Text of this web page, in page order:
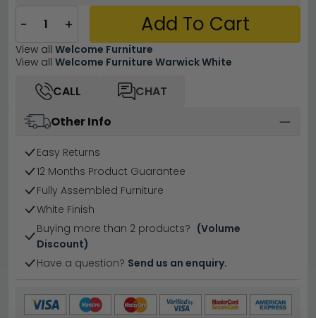
− + Add To Cart
View all Welcome Furniture
View all Welcome Furniture Warwick White
CALL
CHAT
Other Info
Easy Returns
12 Months Product Guarantee
Fully Assembled Furniture
White Finish
Buying more than 2 products? (Volume
Discount)
Have a question? Send us an enquiry.